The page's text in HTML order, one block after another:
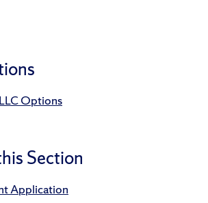
Options
Section
Application